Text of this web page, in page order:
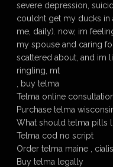
severe depression,
couldnt get my ducks
me, daily). now, im
my spouse and caring
scattered about, and im
ringling, mt
, buy telma
Telma online
Purchase telma
What should telma pills
Telma cod no script
Order telma maine ,
Buy telma legally